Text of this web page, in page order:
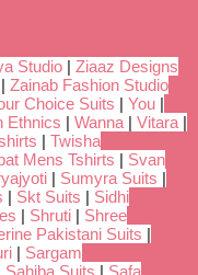
Studio | Ziaaz Designs
| Zainab Fashion Studio
Choice Suits | You |
Ethnics | Wanna | Vitara |
| Twisha
Mens Tshirts | Svan
| Sumyra Suits |
| Skt Suits | Sidhi
| Shruti | Shree
Pakistani Suits |
| Sargam